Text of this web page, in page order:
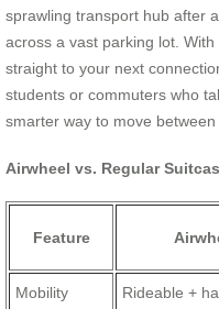
sprawling transport hub after
across a vast parking lot.
straight to your next
students or commuters who
smarter way to move
Airwheel vs. Regular
Feature
Mobility Rideable +